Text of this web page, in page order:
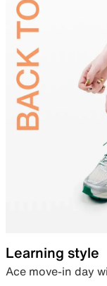
Learning style
Ace move-in day